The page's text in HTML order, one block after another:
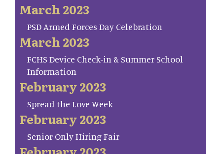
March 2023
PSD Armed Forces Day Celebration
March 2023
FCHS Device Check-in & Summer School
Information
February 2023
Spread the Love Week
February 2023
Senior Only Hiring Fair